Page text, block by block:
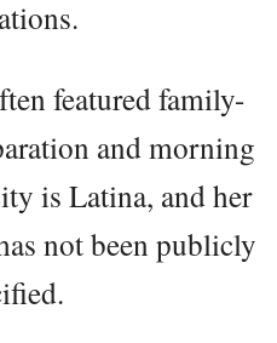
featured family-
and morning
is Latina, and her
not been publicly